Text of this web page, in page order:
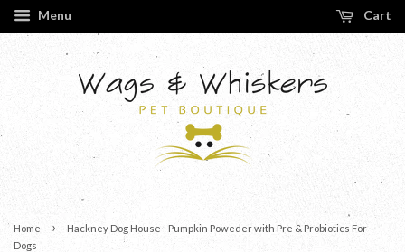
Menu Cart
Home ›
Hackney Dog House - Pumpkin Poweder with Pre & Probiotics For
Dogs